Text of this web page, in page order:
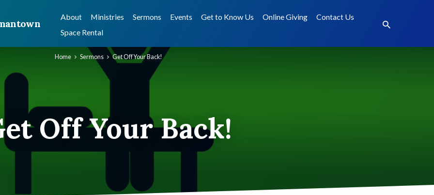
About Ministries Sermons Events Get to Know Us Online Giving
Contact Us
Space Rental
Off Your Back!
Home Sermons Get Off Your Back!